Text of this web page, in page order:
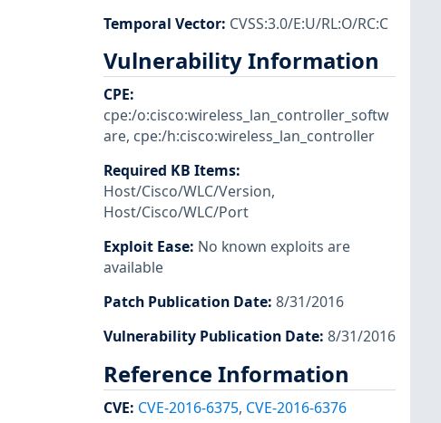
Temporal Vector: CVSS:3.0/E:U/RL:O/RC:C
Vulnerability Information
CPE:
cpe:/o:cisco:wireless_lan_controller_softw
are, cpe:/h:cisco:wireless_lan_controller
Required KB Items:
Host/Cisco/WLC/Version,
Host/Cisco/WLC/Port
Exploit Ease: No known exploits are
available
Patch Publication Date: 8/31/2016
Vulnerability Publication Date: 8/31/2016
Reference Information
CVE: CVE-2016-6375, CVE-2016-6376